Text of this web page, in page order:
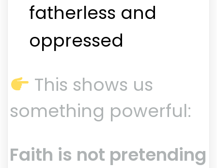
fatherless and
oppressed
This shows us
something powerful:
Faith is not pretending